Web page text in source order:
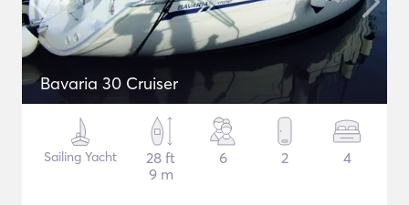
Bavaria 30 Cruiser
Sailing Yacht
28 ft
9 m
6 2 4